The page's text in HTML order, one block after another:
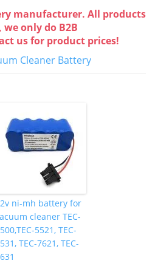
manufacturer. All products
only do B2B
us for product prices!
Cleaner Battery
ni-mh battery for
cleaner TEC-
5521, TEC-
TEC-7621, TEC-